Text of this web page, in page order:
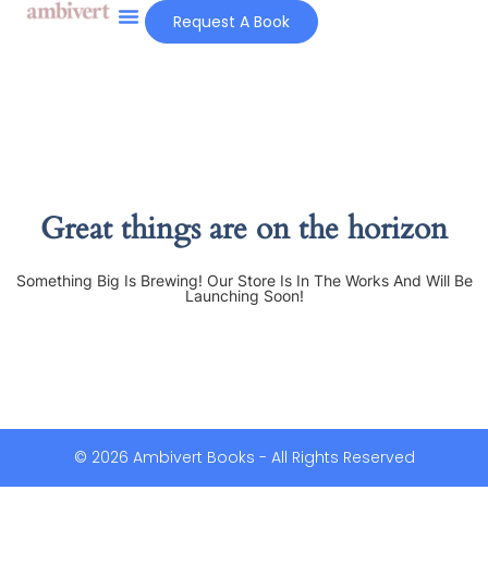
Request A Book
Great things are on the horizon
Something Big Is Brewing! Our Store Is In The Works And Will Be
Launching Soon!
© 2026 Ambivert Books - All Rights Reserved